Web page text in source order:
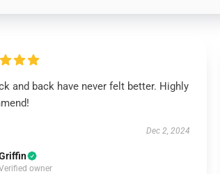
and back have never felt better. Highly
Dec 2, 2024
owner